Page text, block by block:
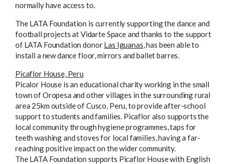
normally have access to.
The LATA Foundation is currently supporting the dance and
football projects at Vidarte Spaceand thanks to the support
of LATA Foundation donorLas Iguanas, has been able to
install a new dance floor, mirrors and ballet barres.
Picaflor House, Peru
Picalor House is an educational charity working in the small
town of Oropesa and other villages in the surrounding rural
area 25km outside of Cusco, Peru, to provide after-school
support to students and families. Picaflor also supports the
local community through hygiene programmes, taps for
teeth washing and stoves for local families, having a far-
reaching positive impact on the wider community.
The LATA Foundation supports Picaflor House with English